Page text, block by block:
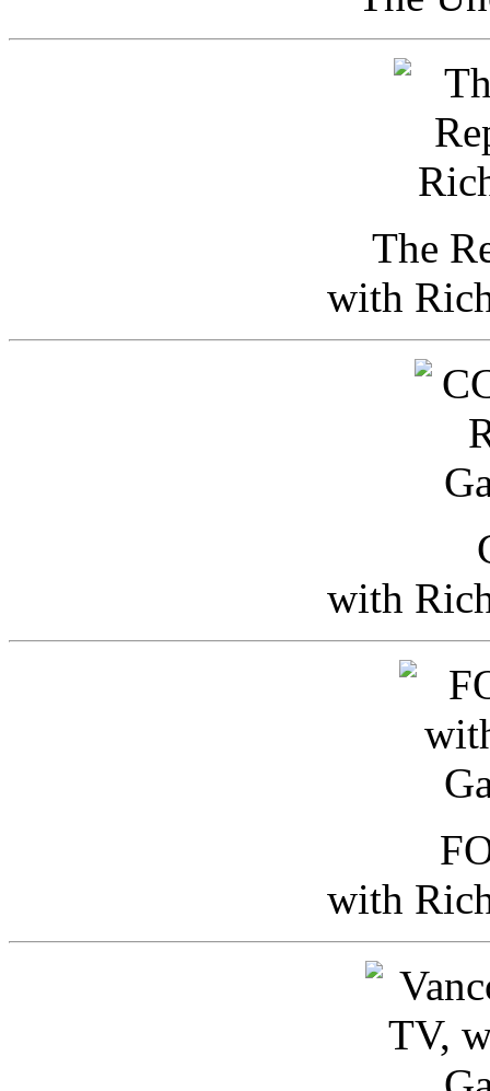
The
with
with
with